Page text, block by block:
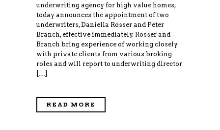
underwriting agency for high value homes,
today announces the appointment of two
underwriters, Daniella Rosser and Peter
Branch, effective immediately. Rosser and
Branch bring experience of working closely
with private clients from various broking
roles and will report to underwriting director
[…]
READ MORE